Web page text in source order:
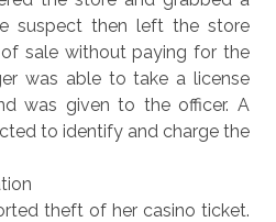
suspect then left the store
sale without paying for the
was able to take a license
was given to the officer. A
to identify and charge the
theft of her casino ticket.